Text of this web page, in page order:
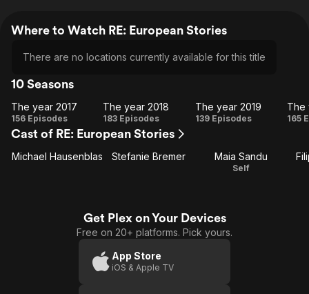
Global
Where to Watch RE: European Stories
There are no locations currently available for this title
10 Seasons
The
year
2017
The year 2017
156 Episodes
The
year
2018
The year 2018
183 Episodes
The
2019
The year 2019
139 Episodes
The
165
Cast of RE: European Stories
Michael Hausenblas Stefanie Bremer Maia Sandu
Self
Get Plex on Your Devices
Free on 20+ platforms. Pick yours.
App Store
iOS & Apple TV